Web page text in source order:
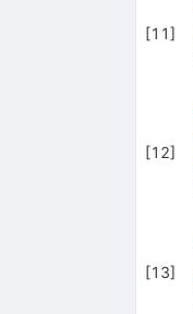
[11]
[12]
[13]